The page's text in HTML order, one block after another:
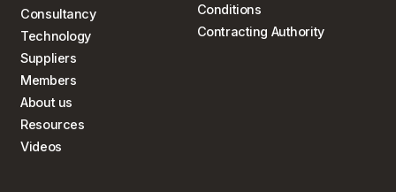
Consultancy
Technology
Suppliers
Members
About us
Resources
Videos
Conditions
Contracting Authority